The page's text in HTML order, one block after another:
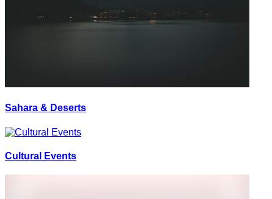
Sahara & Deserts
Cultural Events